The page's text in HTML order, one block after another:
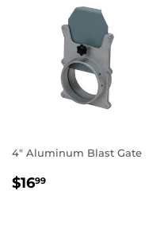
4" Aluminum Blast Gate
REGULAR
$1699